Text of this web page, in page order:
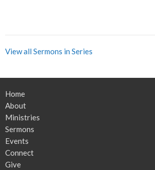
View all Sermons in Series
Home
About
Ministries
Sermons
Events
Connect
Give